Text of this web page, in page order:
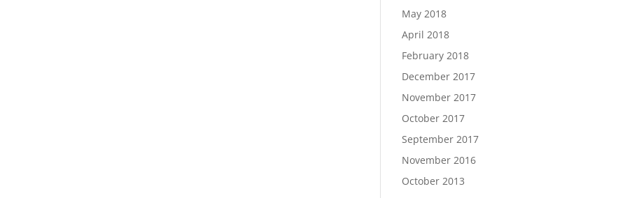
May 2018
April 2018
February 2018
December 2017
November 2017
October 2017
September 2017
November 2016
October 2013